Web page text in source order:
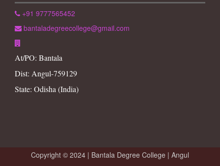
+91 9777565452
bantaladegreecollege@gmail.com
At/PO: Bantala
Dist: Angul-759129
State: Odisha (India)
Copyright © 2024 | Bantala Degree College | Angul